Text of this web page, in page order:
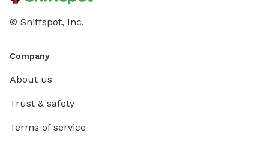
© Sniffspot, Inc.
Company
About us
Trust & safety
Terms of service